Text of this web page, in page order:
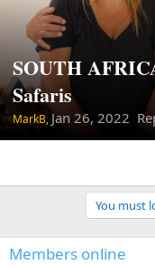
SOUTH
Safaris
MarkB,Jan 26, 2022
You must
Members online